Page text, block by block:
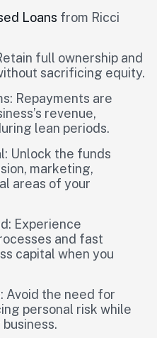
Loans from Ricci
full ownership and
sacrificing equity.
Repayments are
revenue,
lean periods.
Unlock the funds
marketing,
areas of your
Experience
and fast
capital when you
Avoid the need for
personal risk while